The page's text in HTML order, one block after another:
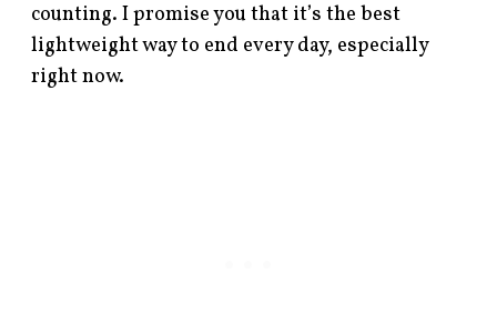
counting. I promise you that it’s the best
lightweight way to end every day, especially
right now.